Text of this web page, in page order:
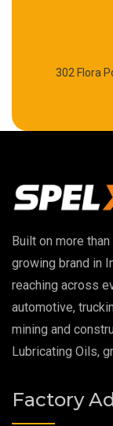
High
Copper
EP 00 Grease
Extreme
Food Grade
Food Grade
Fire
302 Flora
Built on more
growing brand in
reaching across
automotive,
mining and
Lubricating Oils,
Factory